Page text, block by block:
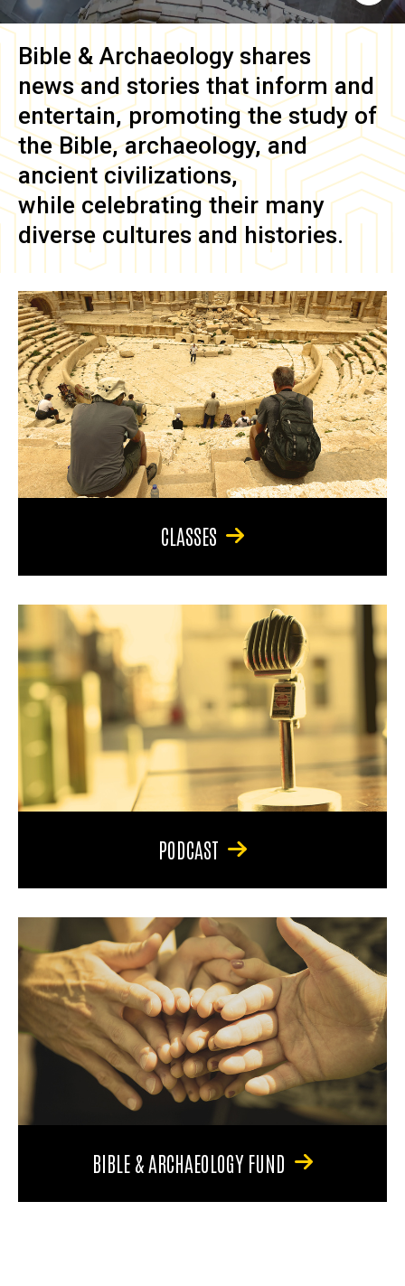
Bible & Archaeology shares
news and stories that inform and
entertain, promoting the study of
the Bible, archaeology, and
ancient civilizations,
while celebrating their many
diverse cultures and histories.
CLASSES
PODCAST
BIBLE & ARCHAEOLOGY FUND